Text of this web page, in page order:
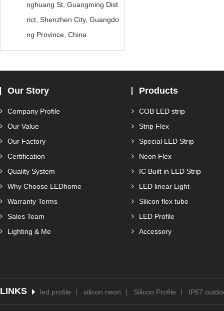
nghuang St, Guangming Dist
rict, Shenzhen City, Guangdo
ng Province, China
Our Story
Company Profile
Our Value
Our Factory
Certification
Quality System
Why Choose LEDhome
Warranty Terms
Sales Team
Lighting & Me
Products
COB LED strip
Strip Flex
Special LED Strip
Neon Flex
IC Built in LED Strip
LED linear Light
Silicon flex tube
LED Profile
Accessory
LINKS led profile silicon neon Silicon Profile IP67